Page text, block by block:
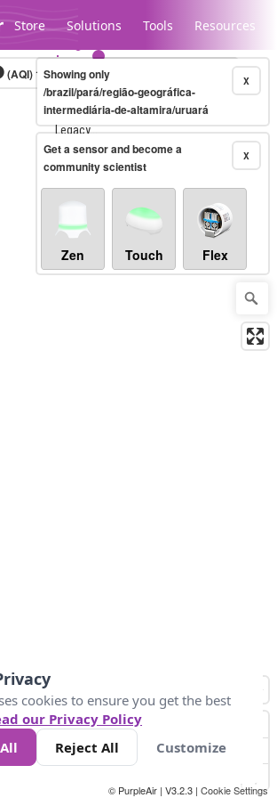
Store Solutions Tools Resources
Legacy...
(AQI)10-minute X
Showing only
/brazil/pará/região-geográfica-
intermediária-de-altamira/uruará
X
Get a sensor and become a
community scientist
Zen Touch Flex
150 300
© PurpleAir | V3.2.3 | Cookie Settings
cookies to ensure you get the best
our Privacy Policy
Reject All Customize